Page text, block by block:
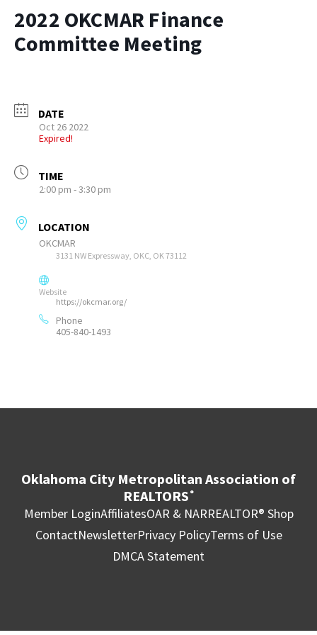
2022 OKCMAR Finance
Committee Meeting
DATE
Oct 26 2022
Expired!
TIME
2:00 pm - 3:30 pm
LOCATION
OKCMAR
3131 NW Expressway, OKC, OK 73112
Website
https://okcmar.org/
Phone
405-840-1493
Oklahoma City Metropolitan Association of
REALTORS ®
Member LoginAffiliatesOAR & NARREALTOR® Shop
ContactNewsletterPrivacy PolicyTerms of Use
DMCA Statement